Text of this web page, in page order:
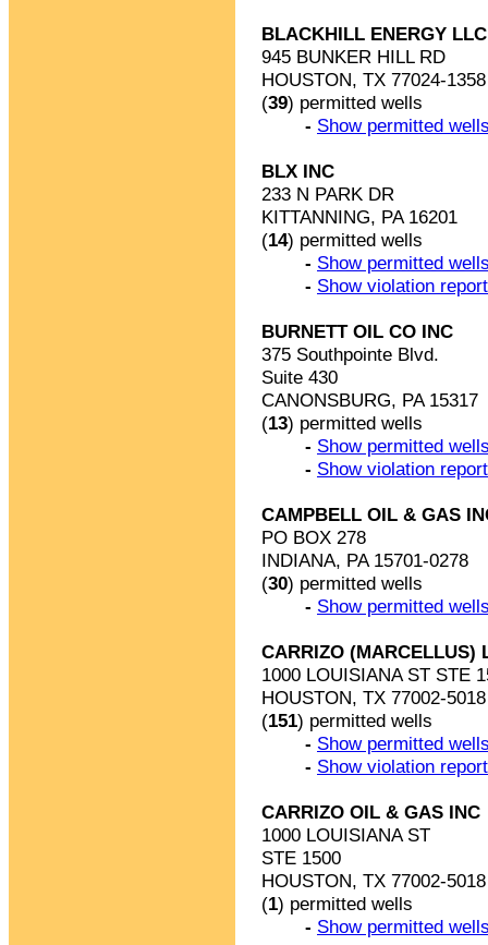
BLACKHILL ENERGY
945 BUNKER HILL RD
HOUSTON, TX 77024-1358
(39) permitted wells
- Show permitted
BLX INC
233 N PARK DR
KITTANNING, PA 16201
(14) permitted wells
- Show permitted
- Show violation
BURNETT OIL CO INC
375 Southpointe Blvd.
Suite 430
CANONSBURG, PA 15317
(13) permitted wells
- Show permitted
- Show violation
CAMPBELL OIL & GAS
PO BOX 278
INDIANA, PA 15701-0278
(30) permitted wells
- Show permitted
CARRIZO (MARCELLUS)
1000 LOUISIANA ST STE
HOUSTON, TX 77002-5018
(151) permitted wells
- Show permitted
- Show violation
CARRIZO OIL & GAS INC
1000 LOUISIANA ST
STE 1500
HOUSTON, TX 77002-5018
(1) permitted wells
- Show permitted